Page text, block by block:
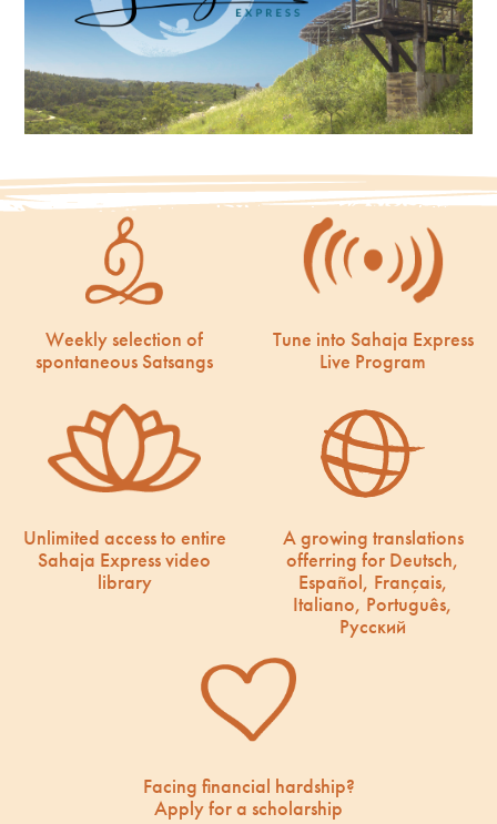
Weekly selection of
spontaneous Satsangs
Tune into Sahaja Express
Live Program
Unlimited access to entire
Sahaja Express video
library
A growing translations
offerring for Deutsch,
Español, Français,
Italiano, Português,
Русский
Facing financial hardship?
Apply for a scholarship